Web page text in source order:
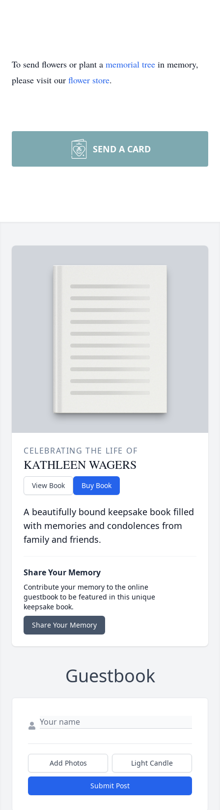
To send flowers or plant a memorial tree in memory,
please visit our flower store.
SEND A CARD
CELEBRATING THE LIFE OF
KATHLEEN WAGERS
View Book Buy Book
A beautifully bound keepsake book filled
with memories and condolences from
family and friends.
Share Your Memory
Contribute your memory to the online
guestbook to be featured in this unique
keepsake book.
Share Your Memory
Guestbook
Add Photos Light Candle
Submit Post